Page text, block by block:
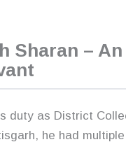
Sharan –
duty as District
he had